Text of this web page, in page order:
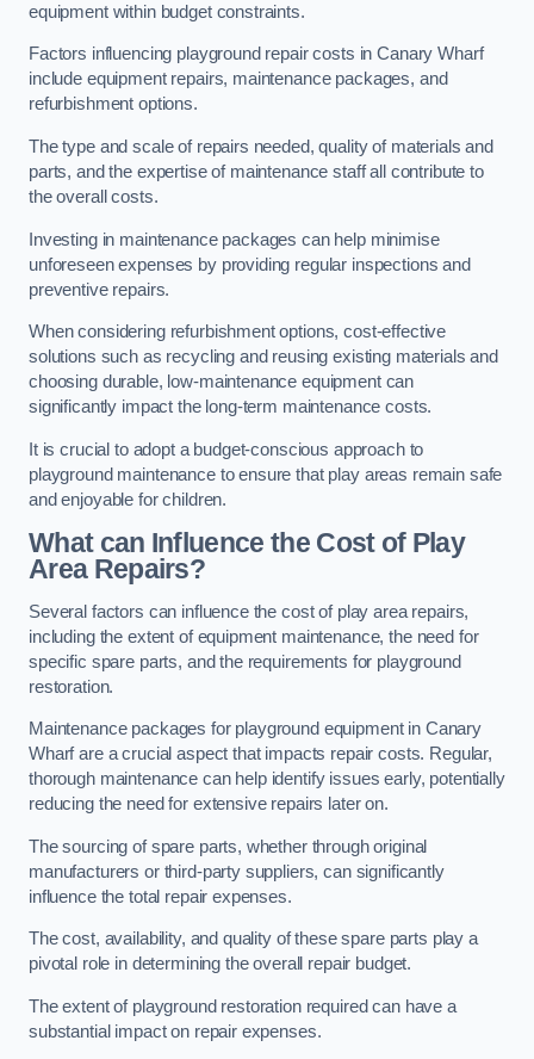
equipment within budget constraints.
Factors influencing playground repair costs in Canary Wharf
include equipment repairs, maintenance packages, and
refurbishment options.
The type and scale of repairs needed, quality of materials and
parts, and the expertise of maintenance staff all contribute to
the overall costs.
Investing in maintenance packages can help minimise
unforeseen expenses by providing regular inspections and
preventive repairs.
When considering refurbishment options, cost-effective
solutions such as recycling and reusing existing materials and
choosing durable, low-maintenance equipment can
significantly impact the long-term maintenance costs.
It is crucial to adopt a budget-conscious approach to
playground maintenance to ensure that play areas remain safe
and enjoyable for children.
What can Influence the Cost of Play
Area Repairs?
Several factors can influence the cost of play area repairs,
including the extent of equipment maintenance, the need for
specific spare parts, and the requirements for playground
restoration.
Maintenance packages for playground equipment in Canary
Wharf are a crucial aspect that impacts repair costs. Regular,
thorough maintenance can help identify issues early, potentially
reducing the need for extensive repairs later on.
The sourcing of spare parts, whether through original
manufacturers or third-party suppliers, can significantly
influence the total repair expenses.
The cost, availability, and quality of these spare parts play a
pivotal role in determining the overall repair budget.
The extent of playground restoration required can have a
substantial impact on repair expenses.